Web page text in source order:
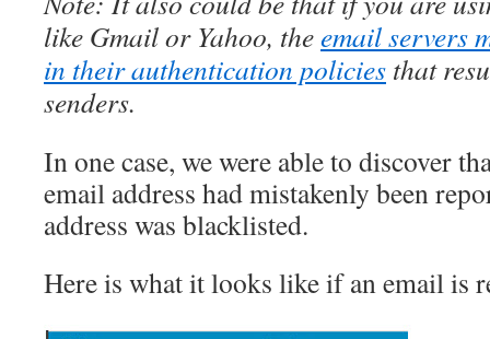
like Gmail or Yahoo, theemail servers
in their authentication policies that
senders.
In one case, we were able to discover
email address had mistakenly been
address was blacklisted.
Here is what it looks like if an email is